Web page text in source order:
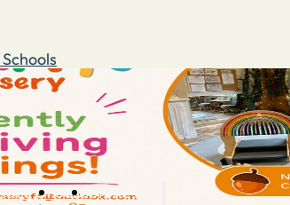
OnJobsStone Info